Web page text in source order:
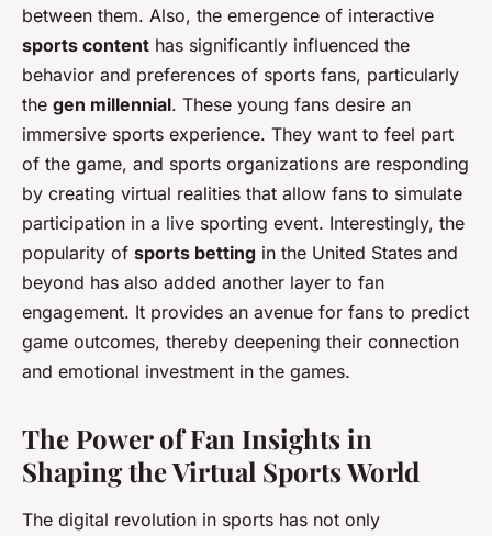
between them. Also, the emergence of interactive
sports content has significantly influenced the
behavior and preferences of sports fans, particularly
the gen millennial. These young fans desire an
immersive sports experience. They want to feel part
of the game, and sports organizations are responding
by creating virtual realities that allow fans to simulate
participation in a live sporting event. Interestingly, the
popularity of sports betting in the United States and
beyond has also added another layer to fan
engagement. It provides an avenue for fans to predict
game outcomes, thereby deepening their connection
and emotional investment in the games.
The Power of Fan Insights in
Shaping the Virtual Sports World
The digital revolution in sports has not only